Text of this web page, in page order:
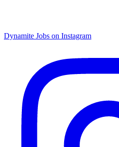
Dynamite Jobs on Instagram